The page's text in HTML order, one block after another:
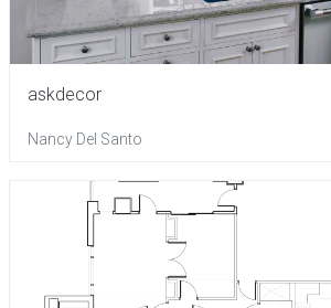
askdecor
Nancy Del Santo